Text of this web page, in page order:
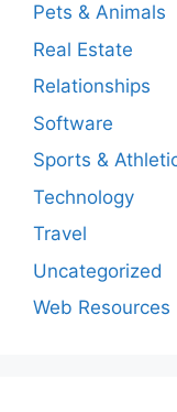
Pets & Animals
Real Estate
Relationships
Software
Sports &
Technology
Travel
Uncategorized
Web Resources